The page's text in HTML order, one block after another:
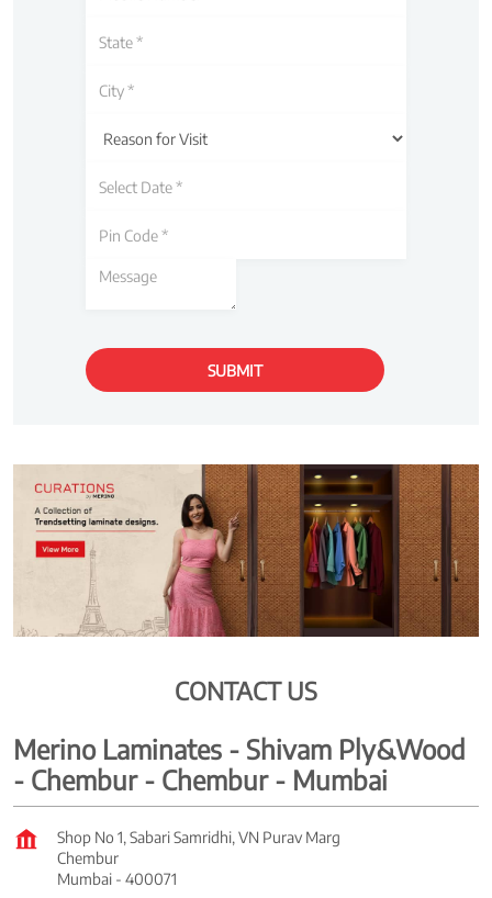
CONTACT US
Merino Laminates - Shivam Ply&Wood
- Chembur - Chembur - Mumbai
Shop No 1, Sabari Samridhi, VN Purav Marg
Chembur
Mumbai - 400071